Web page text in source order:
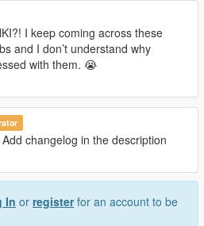
I keep coming across these
and I don’t understand why
with them. 😭
Add changelog in the description
In or registerfor an account to be